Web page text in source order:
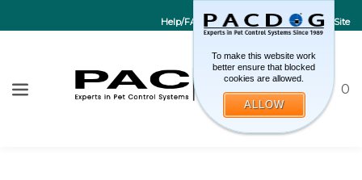
To make this website work
better ensure that blocked
cookies are allowed.
ALLOW
Help/FAQs Contact Us Go to EU Site
ToggleCART
0